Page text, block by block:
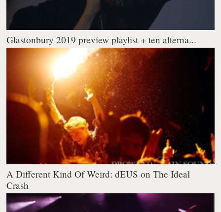
Glastonbury 2019 preview playlist + ten alterna...
A Different Kind Of Weird: dEUS on The Ideal
Crash